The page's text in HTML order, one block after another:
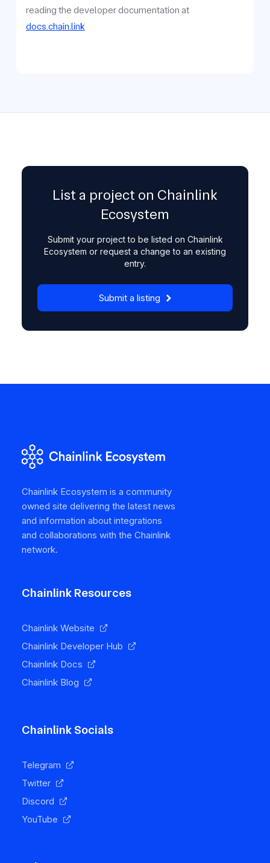
reading the developer documentation at
docs.chain.link
List a project on Chainlink
Ecosystem
Submit your project to be listed on Chainlink
Ecosystem or request a change to an existing
entry.
Submit a listing
Chainlink Ecosystem is a community
owned site delivering the latest news
and information about integrations
and collaborations with the Chainlink
network.
Chainlink Resources
Chainlink Website
Chainlink Developer Hub
Chainlink Docs
Chainlink Blog
Chainlink Socials
Telegram
Twitter
Discord
YouTube